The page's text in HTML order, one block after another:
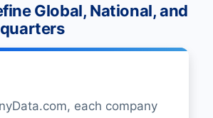
Global, National, and
each company